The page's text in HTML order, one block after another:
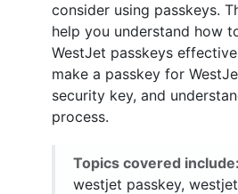
consider using passkeys.
help you understand how
WestJet passkeys
make a passkey for
security key, and
process.
Topics covered include:
westjet passkey,